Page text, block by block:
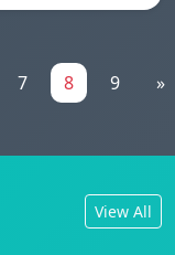
7 8 9 »
View All